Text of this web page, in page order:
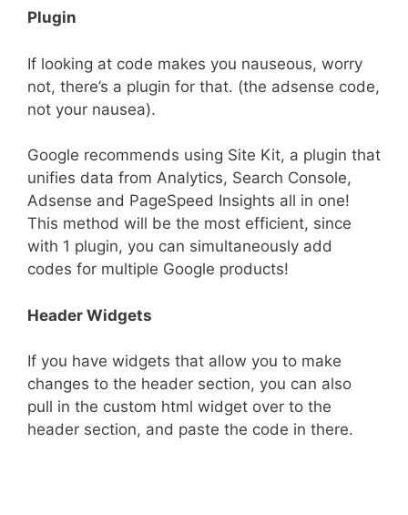
Plugin
If looking at code makes you nauseous, worry
not, there’s a plugin for that. (the adsense code,
not your nausea).
Google recommends using Site Kit, a plugin that
unifies data from Analytics, Search Console,
Adsense and PageSpeed Insights all in one!
This method will be the most efficient, since
with 1 plugin, you can simultaneously add
codes for multiple Google products!
Header Widgets
If you have widgets that allow you to make
changes to the header section, you can also
pull in the custom html widget over to the
header section, and paste the code in there.